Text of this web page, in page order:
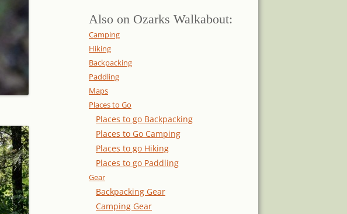
Also on Ozarks Walkabout:
Camping
Hiking
Backpacking
Paddling
Maps
Places to Go
Places to go Backpacking
Places to Go Camping
Places to go Hiking
Places to go Paddling
Gear
Backpacking Gear
Camping Gear